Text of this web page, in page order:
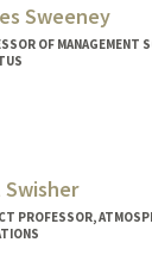
Sweeney
OF MANAGEMENT
http://
y
PROFESSOR,